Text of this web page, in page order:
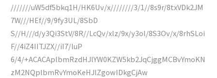
///////uW5df5bkq1H/HK6Uv/x////////3/1//8s9r/8txVDk2JM
7W///HEf//9/9fy3UL/8SbD
S//H///d/y3Qi3StV/8R//LcQv/xIz/9x/y3ol/8S3Ov/x/8rhSLoi
F//4iZ4IITJZX//iI7/luP
6/4/+ACACAplbmRzdHJlYW0KZW5kb2JqCjggMCBvYmoKN
zM2NQplbmRvYmoKeHJlZgowIDkgCjAw